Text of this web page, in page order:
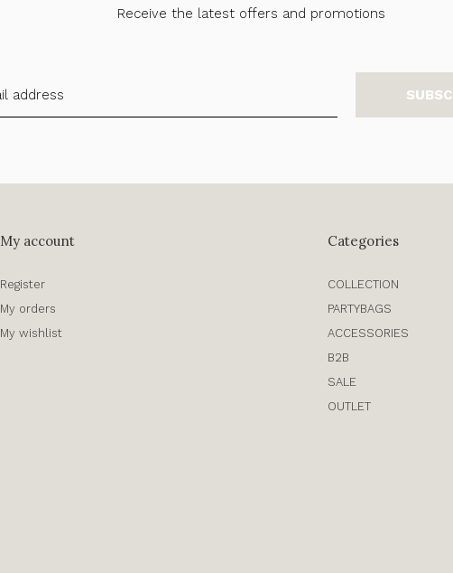
Receive the latest offers and promotions
My account
Register
My orders
My wishlist
Categories
COLLECTION
PARTYBAGS
ACCESSORIES
B2B
SALE
OUTLET